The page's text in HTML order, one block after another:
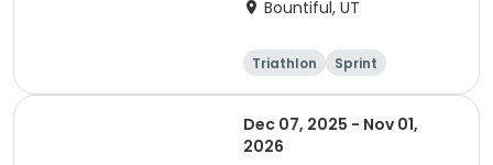
Bountiful, UT
Triathlon
Sprint
Super sprint
Dec 07, 2025 - Nov 01,
2026